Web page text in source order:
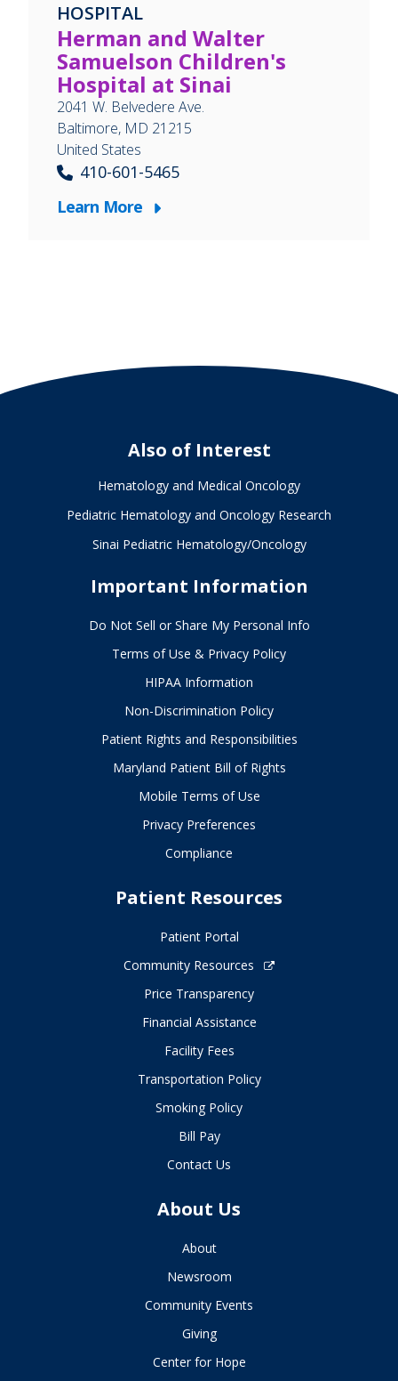
HOSPITAL
Herman and Walter
Samuelson Children's
Hospital at Sinai
2041 W. Belvedere Ave.
Baltimore, MD 21215
United States
410-601-5465
Learn More
Also of Interest
Hematology and Medical Oncology
Pediatric Hematology and Oncology Research
Sinai Pediatric Hematology/Oncology
Important Information
Do Not Sell or Share My Personal Info
Terms of Use & Privacy Policy
HIPAA Information
Non-Discrimination Policy
Patient Rights and Responsibilities
Maryland Patient Bill of Rights
Mobile Terms of Use
Privacy Preferences
Compliance
Patient Resources
Patient Portal
Community Resources
Price Transparency
Financial Assistance
Facility Fees
Transportation Policy
Smoking Policy
Bill Pay
Contact Us
About Us
About
Newsroom
Community Events
Giving
Center for Hope